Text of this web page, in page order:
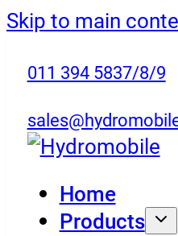
Skip to main
011 394 5837/8/9
Home
Products